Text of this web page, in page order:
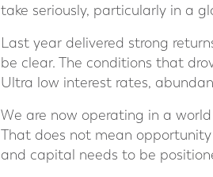
take seriously, particularly in a
Last year delivered strong
be clear. The conditions that
Ultra low interest rates,
We are now operating in a
That does not mean
and capital needs to be